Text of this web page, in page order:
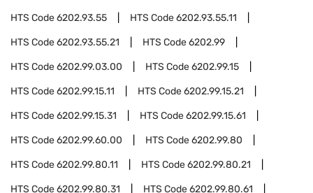
HTS Code6202.93.55 HTS Code6202.93.55.11
HTS Code6202.93.55.21 HTS Code6202.99
HTS Code6202.99.03.00 HTS Code6202.99.15
HTS Code6202.99.15.11 HTS Code6202.99.15.21
HTS Code6202.99.15.31 HTS Code6202.99.15.61
HTS Code6202.99.60.00 HTS Code6202.99.80
HTS Code6202.99.80.11 HTS Code6202.99.80.21
HTS Code6202.99.80.31 HTS Code6202.99.80.61